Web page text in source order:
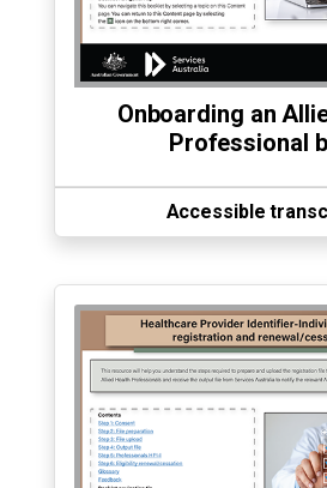
Onboarding an
Professional
Accessible